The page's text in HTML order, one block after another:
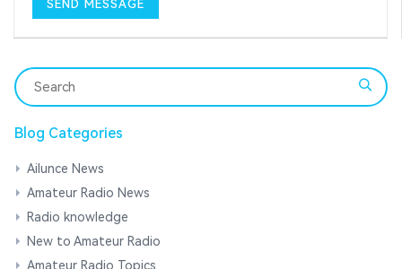
Blog Categories
Ailunce News
Amateur Radio News
Radio knowledge
New to Amateur Radio
Amateur Radio Topics